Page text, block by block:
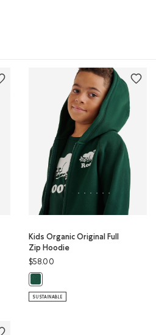
molletonnés à capuchin(Hoodie)
Zip)
Neck)
Kids Organic Original Full
Zip Hoodie
$58.00
SUSTAINABLE